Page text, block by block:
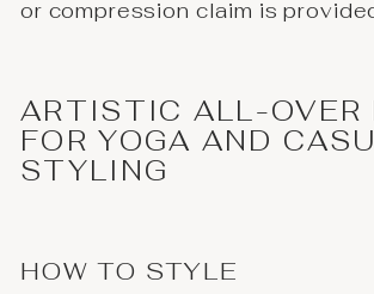
or compression claim is
ARTISTIC ALL-OVER
FOR YOGA AND
STYLING
HOW TO STYLE